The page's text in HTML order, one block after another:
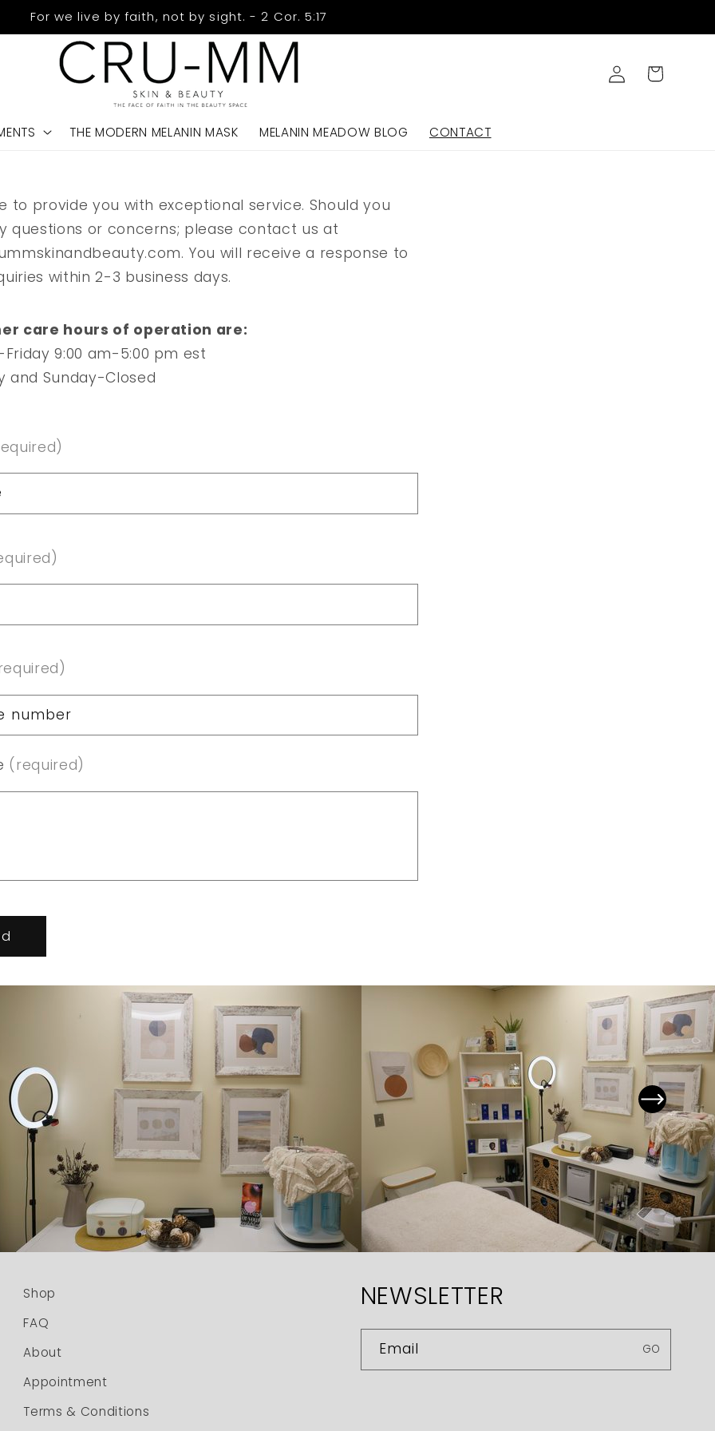
For we live by faith, not by sight. - 2 Cor. 5:17
THE MODERN MELANIN MASK MELANIN MEADOW BLOG CONTACT
Log
in
Cart
to provide you with exceptional service. Should you
questions or concerns; please contact us at
You will receive a response to
within 2-3 business days.
care hours of operation are:
9:00 am-5:00 pm est
and Sunday-Closed
number
(required)
Shop
FAQ
About
Appointment
Terms & Conditions
NEWSLETTER
Email GO